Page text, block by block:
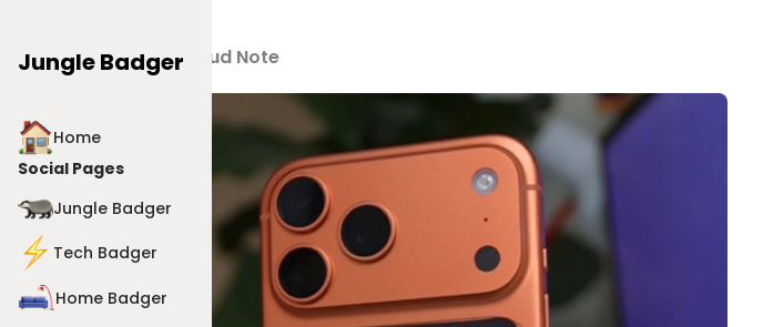
Jungle Badger
Home
Social Pages
Jungle Badger
Tech Badger
Home Badger
Products > Plaud Note